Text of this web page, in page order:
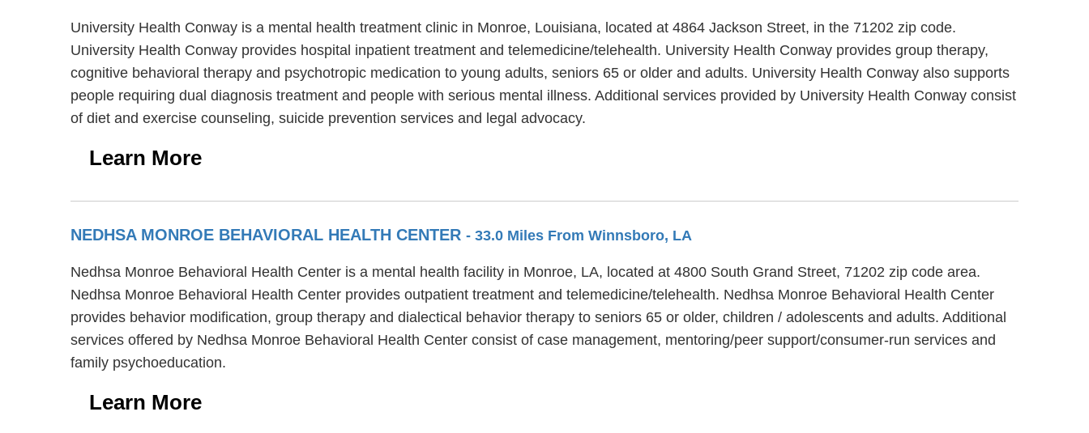
University Health Conway is a mental health treatment clinic in Monroe, Louisiana, located at 4864 Jackson Street, in the 71202 zip code.
University Health Conway provides hospital inpatient treatment and telemedicine/telehealth. University Health Conway provides group therapy,
cognitive behavioral therapy and psychotropic medication to young adults, seniors 65 or older and adults. University Health Conway also supports
people requiring dual diagnosis treatment and people with serious mental illness. Additional services provided by University Health Conway consist
of diet and exercise counseling, suicide prevention services and legal advocacy.
Learn More
NEDHSA MONROE BEHAVIORAL HEALTH CENTER - 33.0 Miles From Winnsboro, LA
Nedhsa Monroe Behavioral Health Center is a mental health facility in Monroe, LA, located at 4800 South Grand Street, 71202 zip code area.
Nedhsa Monroe Behavioral Health Center provides outpatient treatment and telemedicine/telehealth. Nedhsa Monroe Behavioral Health Center
provides behavior modification, group therapy and dialectical behavior therapy to seniors 65 or older, children / adolescents and adults. Additional
services offered by Nedhsa Monroe Behavioral Health Center consist of case management, mentoring/peer support/consumer-run services and
family psychoeducation.
Learn More